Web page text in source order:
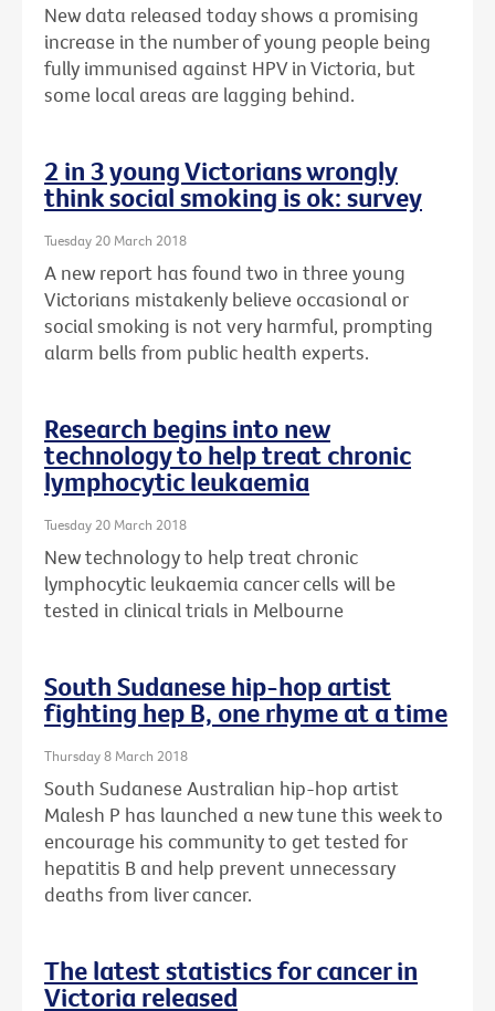
New data released today shows a promising
increase in the number of young people being
fully immunised against HPV in Victoria, but
some local areas are lagging behind.
2 in 3 young Victorians wrongly
think social smoking is ok: survey
Tuesday 20 March 2018
A new report has found two in three young
Victorians mistakenly believe occasional or
social smoking is not very harmful, prompting
alarm bells from public health experts.
Research begins into new
technology to help treat chronic
lymphocytic leukaemia
Tuesday 20 March 2018
New technology to help treat chronic
lymphocytic leukaemia cancer cells will be
tested in clinical trials in Melbourne
South Sudanese hip-hop artist
fighting hep B, one rhyme at a time
Thursday 8 March 2018
South Sudanese Australian hip-hop artist
Malesh P has launched a new tune this week to
encourage his community to get tested for
hepatitis B and help prevent unnecessary
deaths from liver cancer.
The latest statistics for cancer in
Victoria released